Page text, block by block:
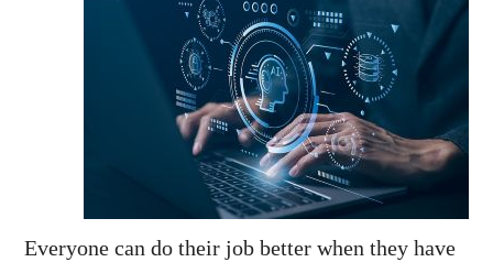
Everyone can do their job better when they have